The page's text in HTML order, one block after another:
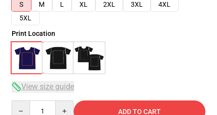
S
M L XL 2XL 3XL
4XL
5XL
Print Location
View size guide
ADD TO CART